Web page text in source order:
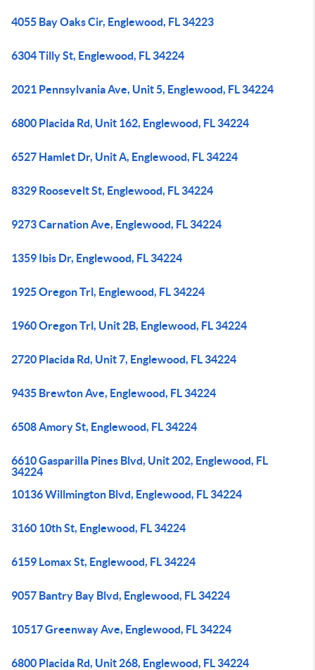
4055 Bay Oaks Cir, Englewood, FL 34223
6304 Tilly St, Englewood, FL 34224
2021 Pennsylvania Ave, Unit 5, Englewood, FL 34224
6800 Placida Rd, Unit 162, Englewood, FL 34224
6527 Hamlet Dr, Unit A, Englewood, FL 34224
8329 Roosevelt St, Englewood, FL 34224
9273 Carnation Ave, Englewood, FL 34224
1359 Ibis Dr, Englewood, FL 34224
1925 Oregon Trl, Englewood, FL 34224
1960 Oregon Trl, Unit 2B, Englewood, FL 34224
2720 Placida Rd, Unit 7, Englewood, FL 34224
9435 Brewton Ave, Englewood, FL 34224
6508 Amory St, Englewood, FL 34224
6610 Gasparilla Pines Blvd, Unit 202, Englewood, FL
34224
10136 Willmington Blvd, Englewood, FL 34224
3160 10th St, Englewood, FL 34224
6159 Lomax St, Englewood, FL 34224
9057 Bantry Bay Blvd, Englewood, FL 34224
10517 Greenway Ave, Englewood, FL 34224
6800 Placida Rd, Unit 268, Englewood, FL 34224